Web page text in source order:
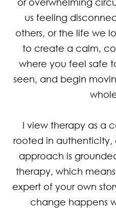
us feeling
others, or the life we
to create a calm,
where you feel safe
seen, and begin
I view therapy as a
rooted in authenticity,
approach is
therapy, which
expert of your own
change happens